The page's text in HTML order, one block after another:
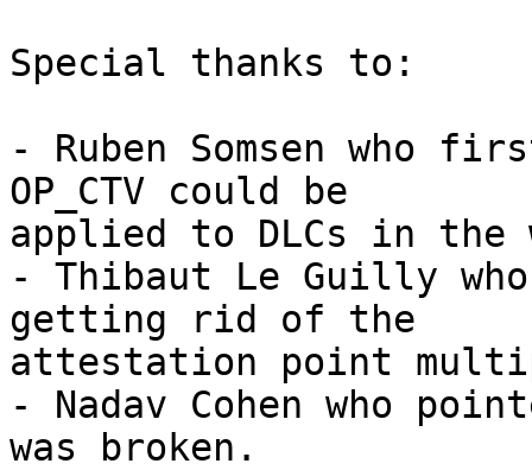
Special thanks to:
- Ruben Somsen who
OP_CTV could be
applied to DLCs in the
- Thibaut Le Guilly
getting rid of the
attestation point
- Nadav Cohen who
was broken.